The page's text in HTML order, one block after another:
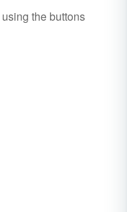
using the buttons